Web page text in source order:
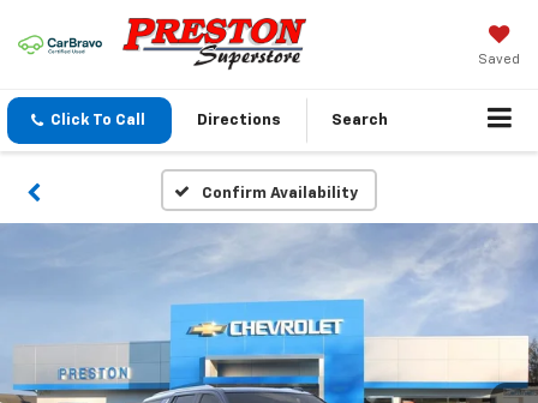
Saved
Click To Call Directions Search
Confirm Availability